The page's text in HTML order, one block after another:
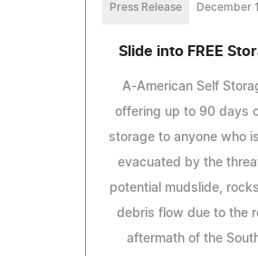
Press Release December
Slide into FREE
A-American Self
offering up to 90 days
storage to anyone who
evacuated by the
potential mudslide,
debris flow due to the
aftermath of the